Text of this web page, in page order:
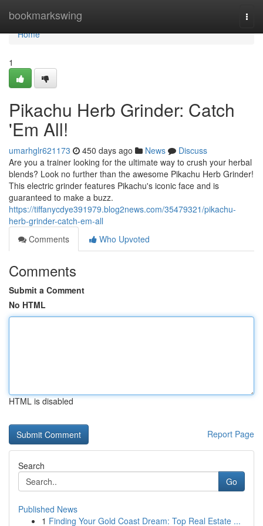
bookmarkswing
Home
Home
1
Pikachu Herb Grinder: Catch
'Em All!
umarhglr621173 450 days ago News
Discuss
Are you a trainer looking for the ultimate way to crush your herbal
blends? Look no further than the awesome Pikachu Herb Grinder!
This electric grinder features Pikachu's iconic face and is
guaranteed to make a buzz.
https://tiffanycdye391979.blog2news.com/35479321/pikachu-
herb-grinder-catch-em-all
Comments
Who Upvoted
Comments
Submit a Comment
No HTML
HTML is disabled
Report Page
Search
Go
Published News
1 Finding Your Gold Coast Dream: Top Real Estate ...